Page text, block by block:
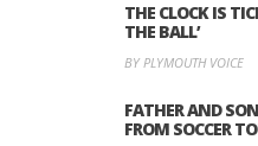
THE CLOCK IS
THE BALL’
BY PLYMOUTH VOICE
FATHER AND
FROM SOCCER